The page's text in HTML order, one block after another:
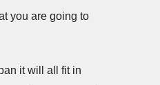
you are going to
it will all fit in